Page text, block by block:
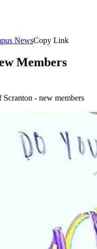
NewsCopy Link
Members
- new members